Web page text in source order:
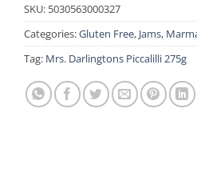
SKU: 5030563000327
Categories:Gluten Free, Jams,
Tag: Mrs. Darlingtons Piccalilli 275g